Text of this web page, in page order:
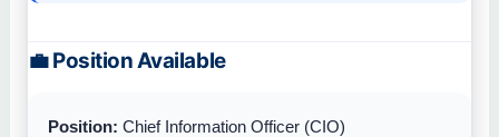
💼 Position Available
Position: Chief Information Officer (CIO)